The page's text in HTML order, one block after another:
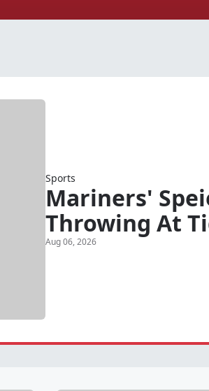
Sports
Mariners'
Throwing At
Aug 06, 2026